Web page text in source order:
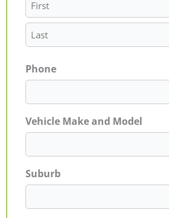
Phone
Vehicle Make and Model
Suburb